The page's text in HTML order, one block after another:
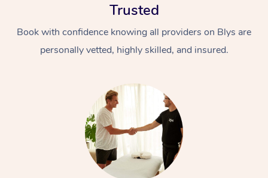
Trusted
Book with confidence knowing all providers on Blys are
personally vetted, highly skilled, and insured.